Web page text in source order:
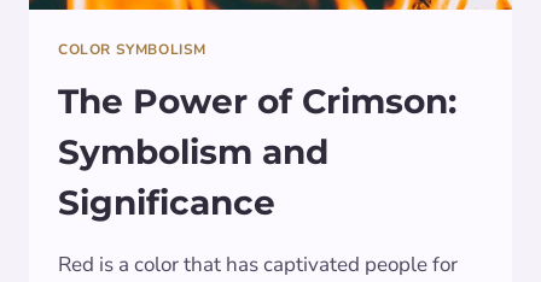
COLOR SYMBOLISM
The Power of Crimson:
Symbolism and
Significance
Red is a color that has captivated people for